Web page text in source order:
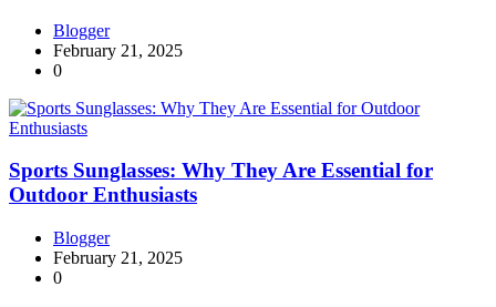
Blogger
February 21, 2025
0
Sports Sunglasses: Why They Are Essential for
Outdoor Enthusiasts
Blogger
February 21, 2025
0